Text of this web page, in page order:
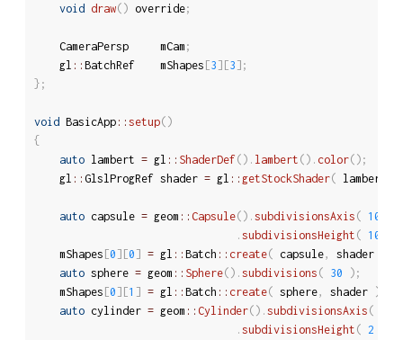
void draw( ) override;
	CameraPersp		mCam
;
	gl
:: BatchRef	mShapes [3 ] [3 ] ;
} ;
void BasicApp:: setup( )
{
auto lambert = gl :: ShaderDef ( ) . lambert ( ) . color( ) ;
	gl
:: GlslProgRef	shader = gl :: getStockShader( lambert
auto capsule = geom :: Capsule( ) . subdivisionsAxis ( 10
. subdivisionsHeight ( 10
	mShapes
[0 ] [0 ] = gl :: Batch :: create( capsule, shader
auto sphere = geom :: Sphere( ) . subdivisions ( 30 ) ;
	mShapes
[0 ] [1 ] = gl :: Batch :: create( sphere, shader )
auto cylinder = geom :: Cylinder( ) . subdivisionsAxis (
. subdivisionsHeight ( 2